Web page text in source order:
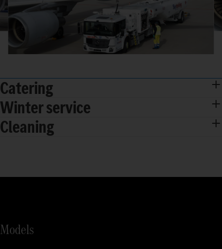
Catering
Winter service
Cleaning
Models